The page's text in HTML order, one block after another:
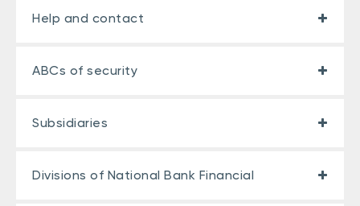
Help and contact
ABCs of security
Subsidiaries
Divisions of National Bank Financial